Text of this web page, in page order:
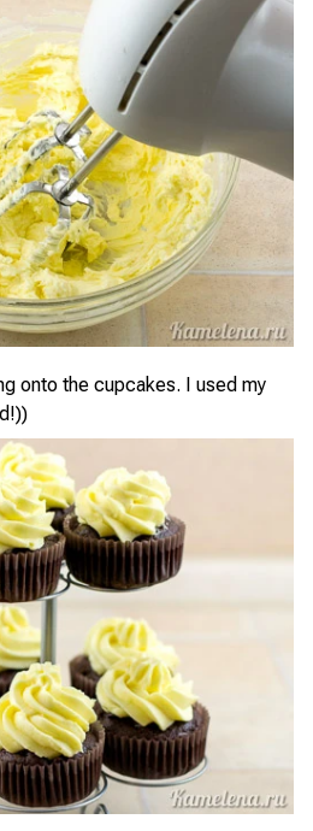
onto the cupcakes. I used my